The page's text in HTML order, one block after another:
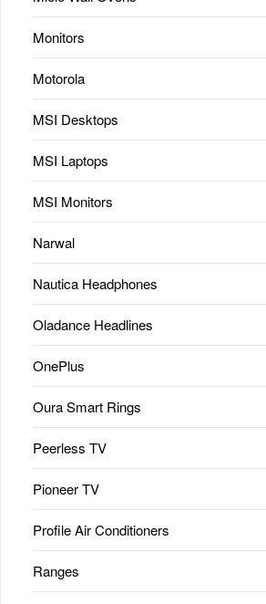
Monitors
Motorola
MSI Desktops
MSI Laptops
MSI Monitors
Narwal
Nautica Headphones
Oladance Headlines
OnePlus
Oura Smart Rings
Peerless TV
Pioneer TV
Profile Air Conditioners
Ranges